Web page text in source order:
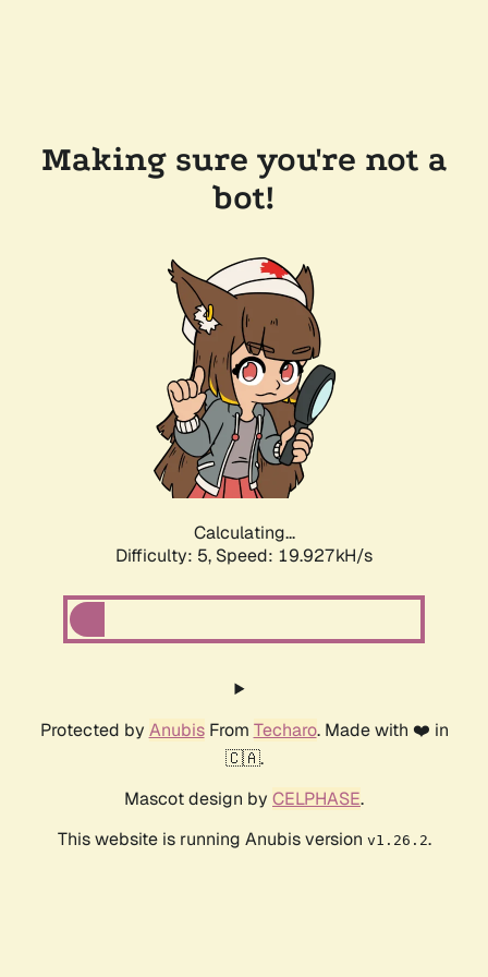
Making sure you're not a
bot!
Calculating...
Difficulty: 5, Speed: 19.927kH/s
Protected by AnubisFrom Techaro. Made with ❤️ in
🇨🇦.
Mascot design by CELPHASE.
This website is running Anubis version v1.26.2.